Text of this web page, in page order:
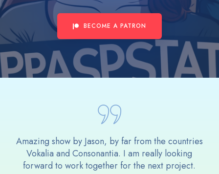
BECOME A PATRON
Amazing show by Jason, by far from the countries
Vokalia and Consonantia. I am really looking
forward to work together for the next project.